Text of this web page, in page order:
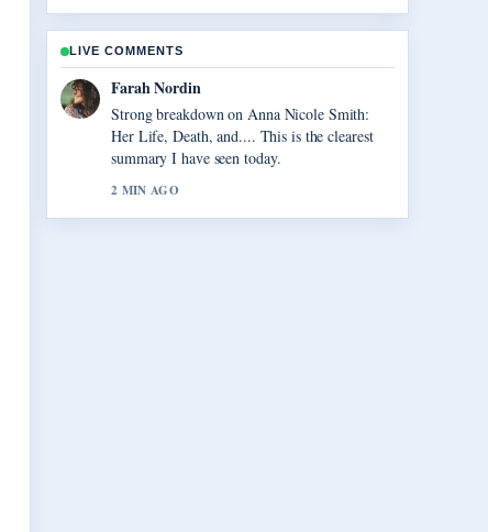
LIVE COMMENTS
Liam Carter
Following Vegas Matt: Real Name, Net
Worth, and... closely - appreciate the balanced
tone here.
4 MIN AGO